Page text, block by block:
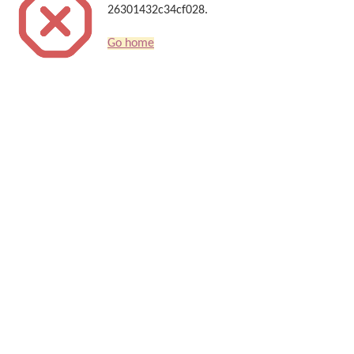
26301432c34cf028.
Go home